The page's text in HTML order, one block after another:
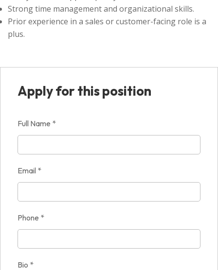
Strong time management and organizational skills.
Prior experience in a sales or customer-facing role is a
plus.
Apply for this position
Full Name *
Email *
Phone *
Bio *